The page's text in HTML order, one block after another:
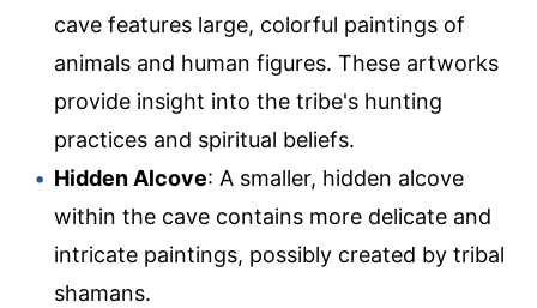
cave features large, colorful paintings of
animals and human figures. These artworks
provide insight into the tribe's hunting
practices and spiritual beliefs.
Hidden Alcove: A smaller, hidden alcove
within the cave contains more delicate and
intricate paintings, possibly created by tribal
shamans.